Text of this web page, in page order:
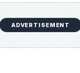
ADVERTISEMENT